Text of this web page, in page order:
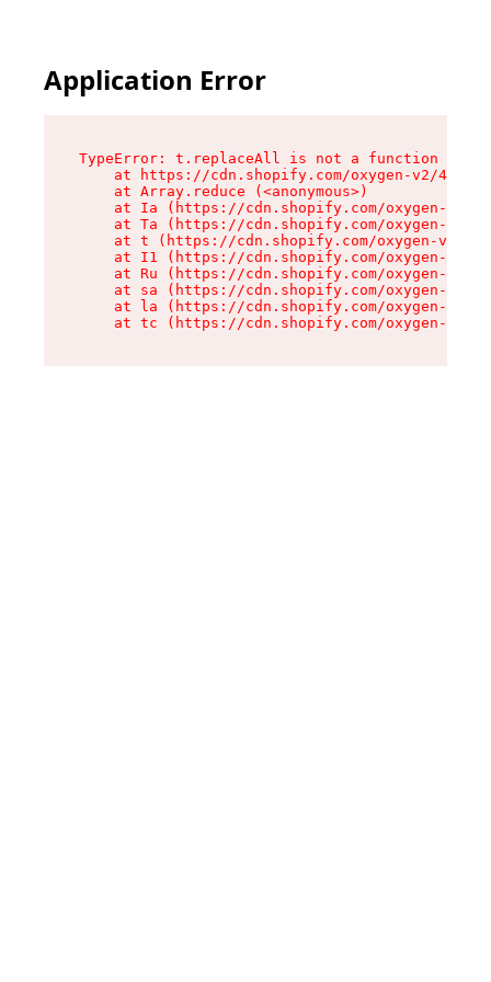
Application Error
TypeError: t.replaceAll is not a function
at https://cdn.shopify.com/oxygen-v2/
    at Array.reduce (<anonymous>)
at Ia (https://cdn.shopify.com/oxygen-v2/
at Ta (https://cdn.shopify.com/oxygen-v2/
at t (https://cdn.shopify.com/oxygen-v2/
at I1 (https://cdn.shopify.com/oxygen-v2/
at Ru (https://cdn.shopify.com/oxygen-v2/
at sa (https://cdn.shopify.com/oxygen-v2/
at la (https://cdn.shopify.com/oxygen-v2/
at tc (https://cdn.shopify.com/oxygen-v2/